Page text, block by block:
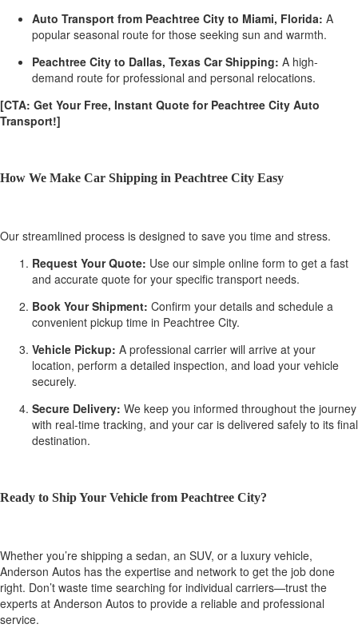
Auto Transport from Peachtree City to Miami, Florida: A
popular seasonal route for those seeking sun and warmth.
Peachtree City to Dallas, Texas Car Shipping: A high-
demand route for professional and personal relocations.
[CTA: Get Your Free, Instant Quote for Peachtree City Auto
Transport!]
How We Make Car Shipping in Peachtree City Easy
Our streamlined process is designed to save you time and stress.
Request Your Quote: Use our simple online form to get a fast
and accurate quote for your specific transport needs.
Book Your Shipment: Confirm your details and schedule a
convenient pickup time in Peachtree City.
Vehicle Pickup: A professional carrier will arrive at your
location, perform a detailed inspection, and load your vehicle
securely.
Secure Delivery: We keep you informed throughout the journey
with real-time tracking, and your car is delivered safely to its final
destination.
Ready to Ship Your Vehicle from Peachtree City?
Whether you’re shipping a sedan, an SUV, or a luxury vehicle,
Anderson Autos has the expertise and network to get the job done
right. Don’t waste time searching for individual carriers—trust the
experts at Anderson Autos to provide a reliable and professional
service.